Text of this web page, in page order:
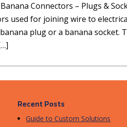
Connectors – Plugs &
used for joining wire to
plug or a banana socket.
Recent Posts
Guide to Custom Solutions